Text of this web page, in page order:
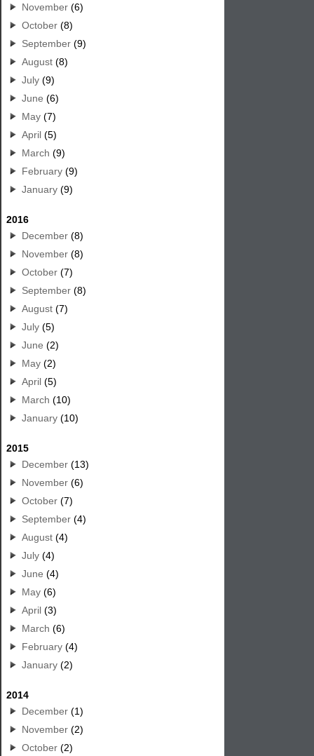
November (6)
October (8)
September (9)
August (8)
July (9)
June (6)
May (7)
April (5)
March (9)
February (9)
January (9)
2016
December (8)
November (8)
October (7)
September (8)
August (7)
July (5)
June (2)
May (2)
April (5)
March (10)
January (10)
2015
December (13)
November (6)
October (7)
September (4)
August (4)
July (4)
June (4)
May (6)
April (3)
March (6)
February (4)
January (2)
2014
December (1)
November (2)
October (2)